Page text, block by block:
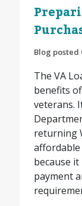
Blog posted
The VA
benefits
veterans.
returning
because
payment